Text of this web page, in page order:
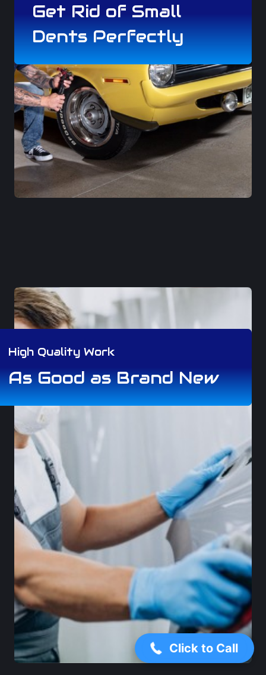
Get Rid of Small
Dents Perfectly
High Quality Work
As Good as Brand New
+1 (346) 500-2063
Click to Call